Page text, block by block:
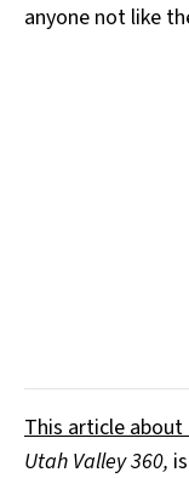
anyone not like
This article
Utah Valley 360,